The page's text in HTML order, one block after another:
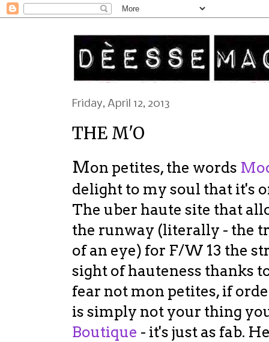
Friday, April 12, 2013
THE M'O
Mon petites, the words
delight to my soul that it's
The uber haute site that
the runway (literally - the
of an eye) for F/W 13 the
sight of hauteness thanks
fear not mon petites, if
is simply not your thing
Boutique - it's just as fab.